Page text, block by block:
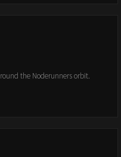
the Noderunners orbit.